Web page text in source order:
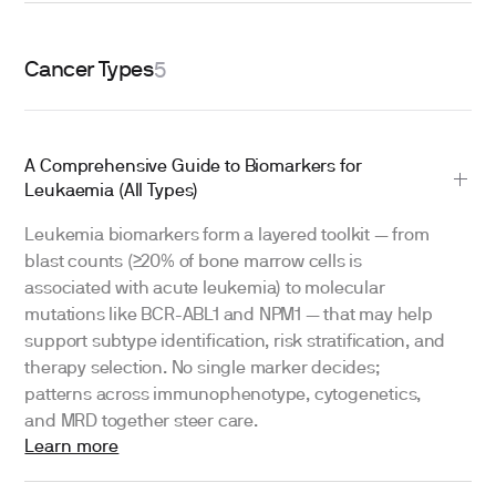
Cancer Types5
A Comprehensive Guide to Biomarkers for
Leukaemia (All Types)
Leukemia biomarkers form a layered toolkit — from
blast counts (≥20% of bone marrow cells is
associated with acute leukemia) to molecular
mutations like BCR-ABL1 and NPM1 — that may help
support subtype identification, risk stratification, and
therapy selection. No single marker decides;
patterns across immunophenotype, cytogenetics,
and MRD together steer care.
Learn more